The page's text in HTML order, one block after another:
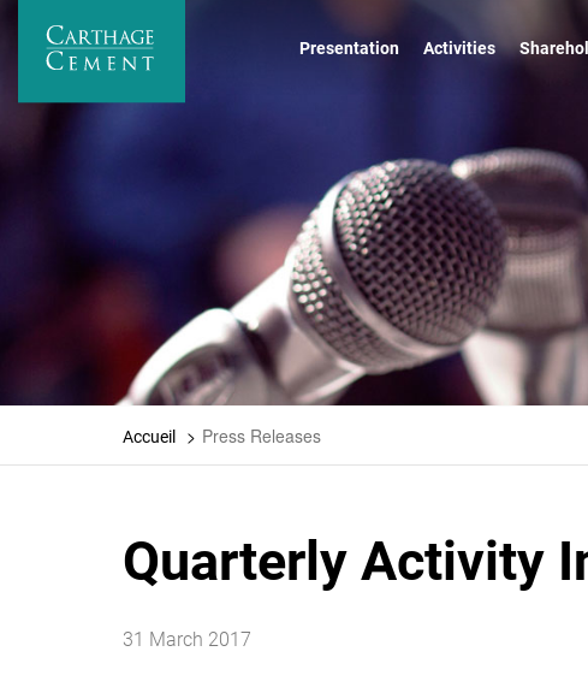
Presentation Activities
Accueil Press Releases
Quarterly Activity
31 March 2017